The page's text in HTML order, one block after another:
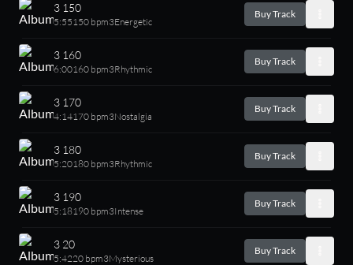
3 150
5:55150 bpm3Energetic
Buy Track
3 160
6:00160 bpm3Rhythmic
Buy Track
3 170
4:14170 bpm3Nostalgia
Buy Track
3 180
5:20180 bpm3Rhythmic
Buy Track
3 190
5:18190 bpm3Intense
Buy Track
3 20
5:4220 bpm3Mysterious
Buy Track